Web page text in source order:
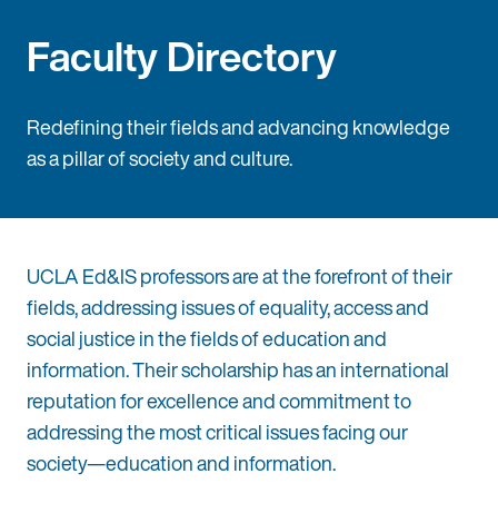
Faculty Directory
Redefining their fields and advancing knowledge
as a pillar of society and culture.
UCLA Ed&IS professors are at the forefront of their
fields, addressing issues of equality, access and
social justice in the fields of education and
information. Their scholarship has an international
reputation for excellence and commitment to
addressing the most critical issues facing our
society—education and information.